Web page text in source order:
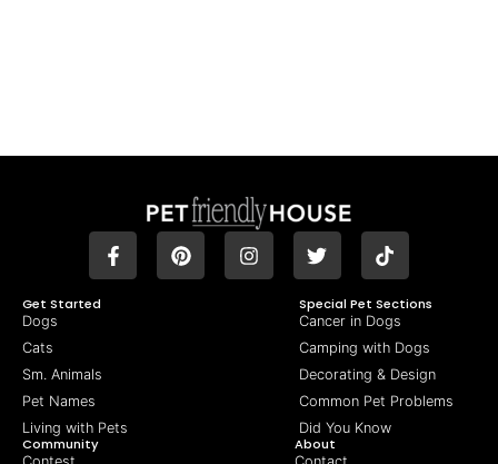
Get Started
Dogs
Cats
Sm. Animals
Pet Names
Living with Pets
Special Pet Sections
Cancer in Dogs
Camping with Dogs
Decorating & Design
Common Pet Problems
Did You Know
Community About